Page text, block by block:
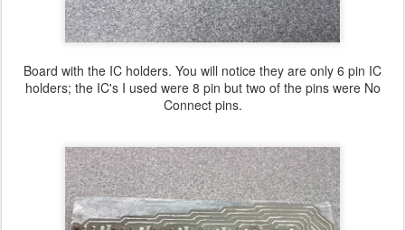
Board with the IC holders. You will notice they are only 6 pin IC
holders; the IC's I used were 8 pin but two of the pins were No
Connect pins.